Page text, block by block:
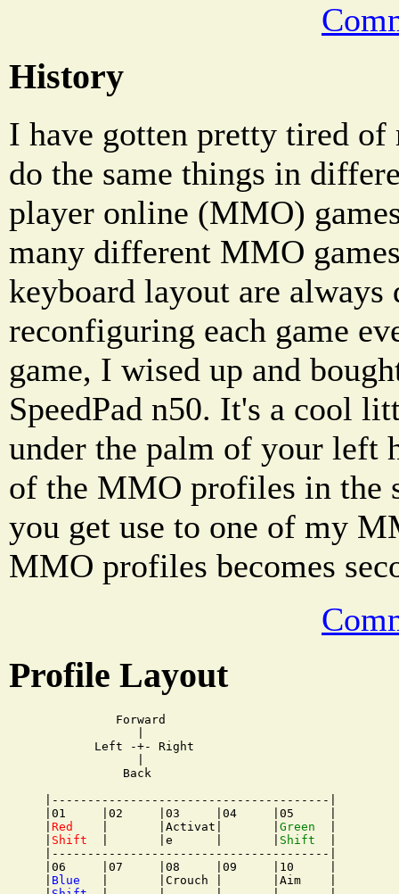
History
I have gotten pretty tired of
do the same things in
player online (MMO)
many different MMO
keyboard layout are
reconfiguring each game
game, I wised up and
SpeedPad n50. It's a cool
under the palm of your left
of the MMO profiles in the
you get use to one of my
MMO profiles becomes
Profile Layout
          Forward
       Left -+- Right
           Back
|---------------------------------------|
|01     |02     |03     |04     |05     |
Red
    |       |Activat|       |
Green
Shift
  |       |e      |       |
Shift
|---------------------------------------|
|06     |07     |08     |09     |10     |
Blue
   |       |Crouch |       |Aim    |